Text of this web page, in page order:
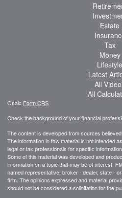
Estate
Tax
Money
Lifestyle
Latest
All
All
Osaic Form CRS
Check the background of your financial
The content is developed from sources
The information in this material is not intended
legal or tax professionals for specific
Some of this material was developed and
information on a topic that may be of interest.
named representative, broker - dealer, state -
firm. The opinions expressed and material
should not be considered a solicitation for the